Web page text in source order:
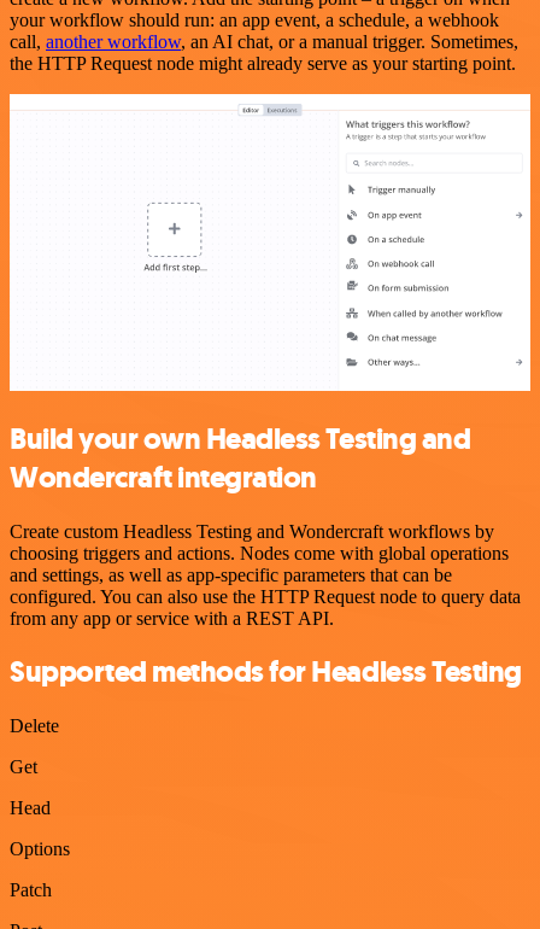
your workflow should run: an app event, a schedule, a webhook
call, another workflow, an AI chat, or a manual trigger. Sometimes,
the HTTP Request node might already serve as your starting point.
Build your own Headless Testing and
Wondercraft integration
Create custom Headless Testing and Wondercraft workflows by
choosing triggers and actions. Nodes come with global operations
and settings, as well as app-specific parameters that can be
configured. You can also use the HTTP Request node to query data
from any app or service with a REST API.
Supported methods for Headless Testing
Delete
Get
Head
Options
Patch